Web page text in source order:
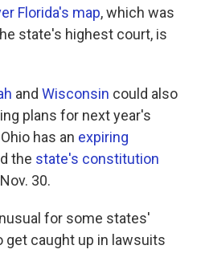
Florida's map, which was
state's highest court, is
and Wisconsin could also
plans for next year's
has an expiring
the state's constitution
30.
for some states'
get caught up in lawsuits